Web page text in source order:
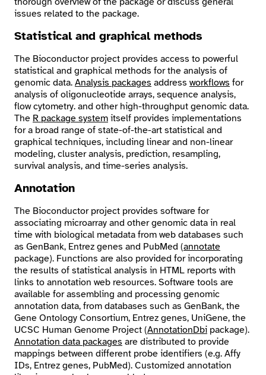
issues related to the package.
Statistical and graphical methods
The Bioconductor project provides access to powerful
statistical and graphical methods for the analysis of
genomic data. Analysis packages address workflows for
analysis of oligonucleotide arrays, sequence analysis,
flow cytometry. and other high-throughput genomic data.
The R package system itself provides implementations
for a broad range of state-of-the-art statistical and
graphical techniques, including linear and non-linear
modeling, cluster analysis, prediction, resampling,
survival analysis, and time-series analysis.
Annotation
The Bioconductor project provides software for
associating microarray and other genomic data in real
time with biological metadata from web databases such
as GenBank, Entrez genes and PubMed (annotate
package). Functions are also provided for incorporating
the results of statistical analysis in HTML reports with
links to annotation web resources. Software tools are
available for assembling and processing genomic
annotation data, from databases such as GenBank, the
Gene Ontology Consortium, Entrez genes, UniGene, the
UCSC Human Genome Project (AnnotationDbi package).
Annotation data packages are distributed to provide
mappings between different probe identifiers (e.g. Affy
IDs, Entrez genes, PubMed). Customized annotation